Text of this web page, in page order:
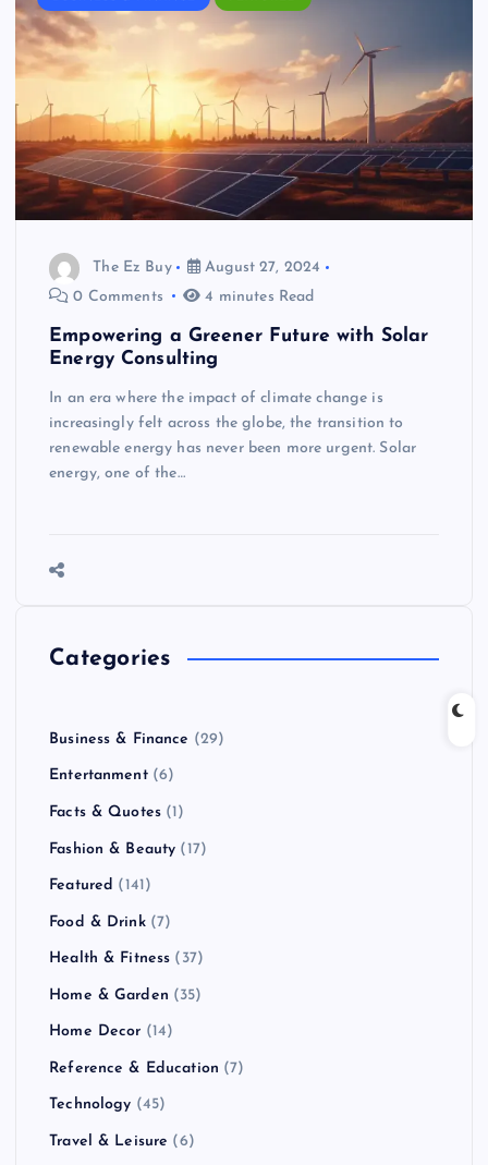
The Ez Buy
August 27, 2024
0 Comments
4 minutes Read
Empowering a Greener Future with Solar
Energy Consulting
In an era where the impact of climate change is
increasingly felt across the globe, the transition to
renewable energy has never been more urgent. Solar
energy, one of the…
Categories
Business & Finance (29)
Entertanment(6)
Facts & Quotes (1)
Fashion & Beauty (17)
Featured (141)
Food & Drink(7)
Health & Fitness (37)
Home & Garden (35)
Home Decor (14)
Reference & Education (7)
Technology (45)
Travel & Leisure (6)